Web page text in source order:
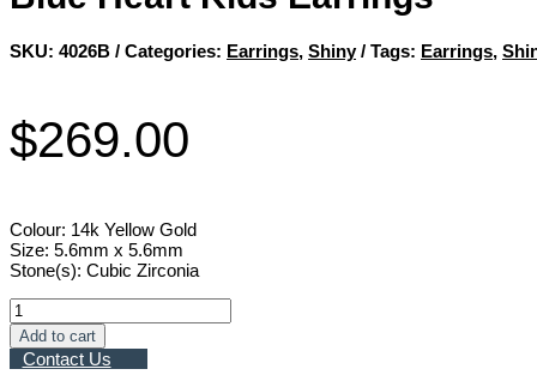
SKU: 4026B Categories: Earrings, Shiny Tags: Earrings,
$269.00
Colour: 14k Yellow Gold
Size: 5.6mm x 5.6mm
Stone(s): Cubic Zirconia
Blue
Heart
Kids
Earrings
Add to cart
Contact Us